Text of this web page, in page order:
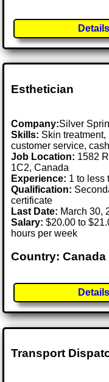
Details
Esthetician
Company:Silver
Skills: Skin
customer service,
Job Location: 1582
1C2, Canada
Experience: 1 to less
Qualification:
certificate
Last Date: March 30,
Salary: $20.00 to
hours per week
Country: Canada
Details
Transport